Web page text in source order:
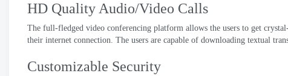
HD Quality Audio/Video Calls
The full-fledged video conferencing platform allows the users to get
their internet connection. The users are capable of downloading textual
Customizable Security